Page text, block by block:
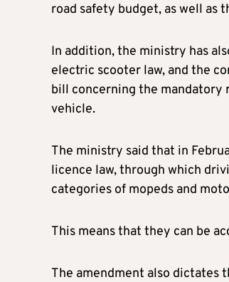
road safety budget, as well
In addition, the ministry has
electric scooter law, and the
bill concerning the mandatory
vehicle.
The ministry said that in
licence law, through which
categories of mopeds and
This means that they can be
The amendment also dictates